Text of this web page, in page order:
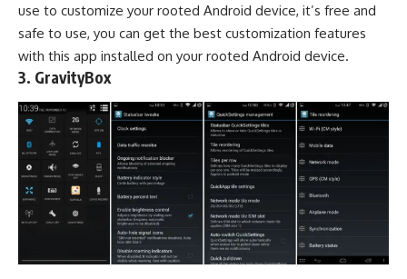
use to customize your rooted Android device, it’s free and
safe to use, you can get the best customization features
with this app installed on your rooted Android device.
3. GravityBox